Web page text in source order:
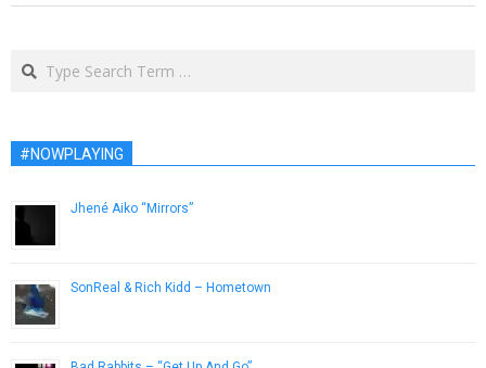
Search
#NOWPLAYING
Jhené Aiko “Mirrors”
SonReal & Rich Kidd – Hometown